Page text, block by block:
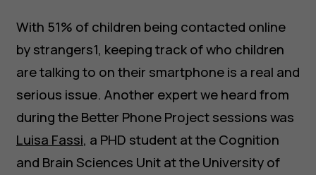
With 51% of children being contacted online
by strangers1, keeping track of who children
are talking to on their smartphone is a real and
serious issue. Another expert we heard from
during the Better Phone Project sessions was
Luisa Fassi, a PHD student at the Cognition
and Brain Sciences Unit at the University of